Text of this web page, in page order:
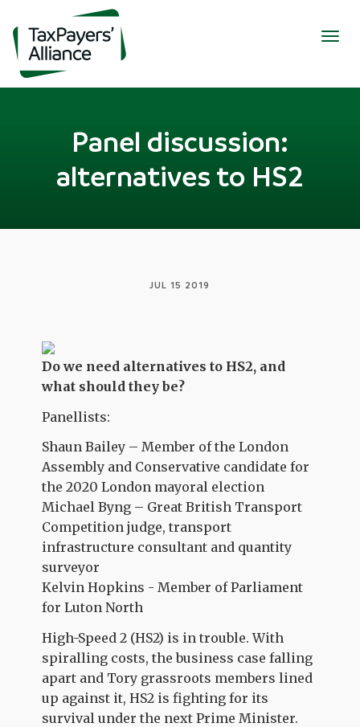
Panel discussion:
alternatives to HS2
JUL 15 2019
Do we need alternatives to HS2, and
what should they be?
Panellists:
Shaun Bailey – Member of the London
Assembly and Conservative candidate for
the 2020 London mayoral election
Michael Byng – Great British Transport
Competition judge, transport
infrastructure consultant and quantity
surveyor
Kelvin Hopkins - Member of Parliament
for Luton North
High-Speed 2 (HS2) is in trouble. With
spiralling costs, the business case falling
apart and Tory grassroots members lined
up against it, HS2 is fighting for its
survival under the next Prime Minister.